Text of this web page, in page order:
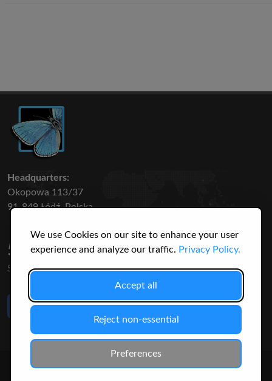
We use Cookies on our site to enhance your user
experience and analyze our traffic. Privacy Policy.
Accept all
Reject non-essential
Preferences
Headquarters:
Okopowa 113/37
91-849 Łódź, Polska
50 316
SPECIES
3145
USERS
Like Us